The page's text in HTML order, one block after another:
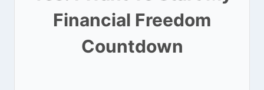
Financial Freedom
Countdown